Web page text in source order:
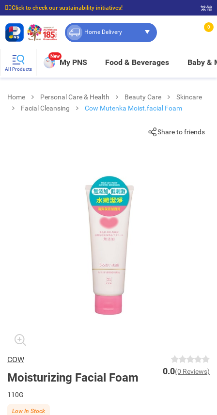
☝🏼Click to check our sustainability initiatives!
⭐Spend $399 to enjoy FREE delivery, and $100 to enjoy FREE in-store pickup!
繁體
Home Delivery
0
All Products
New
My PNS Food & Beverages Baby &
Home Personal Care & Health Beauty Care
Skincare
Facial Cleansing
Cow Mutenka Moist.facial Foam
Share to friends
COW
Moisturizing Facial Foam 0.0(0 Reviews)
110G
Low In Stock